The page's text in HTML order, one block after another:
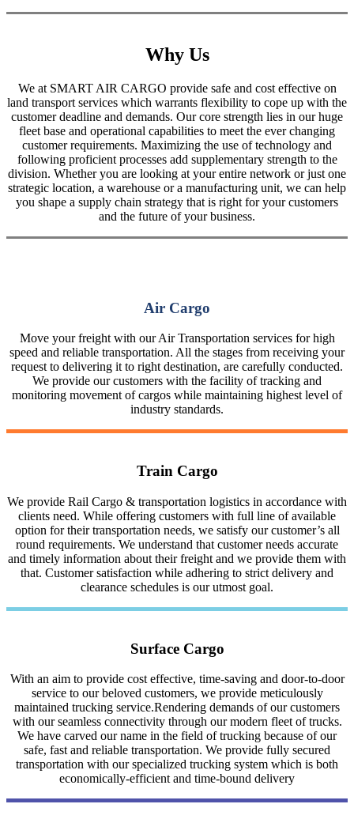
Why Us
We at SMART AIR CARGO provide safe and cost effective on
land transport services which warrants flexibility to cope up with the
customer deadline and demands. Our core strength lies in our huge
fleet base and operational capabilities to meet the ever changing
customer requirements. Maximizing the use of technology and
following proficient processes add supplementary strength to the
division. Whether you are looking at your entire network or just one
strategic location, a warehouse or a manufacturing unit, we can help
you shape a supply chain strategy that is right for your customers
and the future of your business.
Air Cargo
Move your freight with our Air Transportation services for high
speed and reliable transportation. All the stages from receiving your
request to delivering it to right destination, are carefully conducted.
We provide our customers with the facility of tracking and
monitoring movement of cargos while maintaining highest level of
industry standards.
Train Cargo
We provide Rail Cargo & transportation logistics in accordance with
clients need. While offering customers with full line of available
option for their transportation needs, we satisfy our customer’s all
round requirements. We understand that customer needs accurate
and timely information about their freight and we provide them with
that. Customer satisfaction while adhering to strict delivery and
clearance schedules is our utmost goal.
Surface Cargo
With an aim to provide cost effective, time-saving and door-to-door
service to our beloved customers, we provide meticulously
maintained trucking service.Rendering demands of our customers
with our seamless connectivity through our modern fleet of trucks.
We have carved our name in the field of trucking because of our
safe, fast and reliable transportation. We provide fully secured
transportation with our specialized trucking system which is both
economically-efficient and time-bound delivery